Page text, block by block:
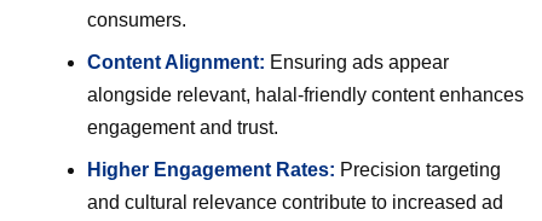
consumers.
Content Alignment: Ensuring ads appear
alongside relevant, halal-friendly content enhances
engagement and trust.
Higher Engagement Rates: Precision targeting
and cultural relevance contribute to increased ad